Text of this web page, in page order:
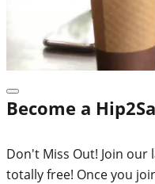
Become a
Don't Miss Out! Join
totally free! Once you